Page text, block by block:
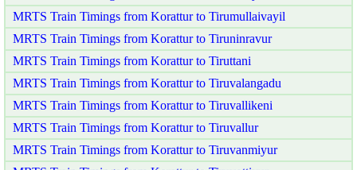
MRTS Train Timings from Korattur to Tirumullaivayil
MRTS Train Timings from Korattur to Tiruninravur
MRTS Train Timings from Korattur to Tiruttani
MRTS Train Timings from Korattur to Tiruvalangadu
MRTS Train Timings from Korattur to Tiruvallikeni
MRTS Train Timings from Korattur to Tiruvallur
MRTS Train Timings from Korattur to Tiruvanmiyur